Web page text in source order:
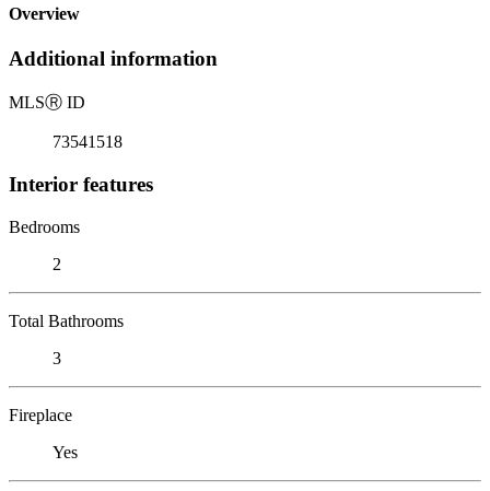
Overview
Additional information
MLSⓇ ID
73541518
Interior features
Bedrooms
2
Total Bathrooms
3
Fireplace
Yes